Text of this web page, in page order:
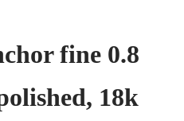
fine 0.8
18k